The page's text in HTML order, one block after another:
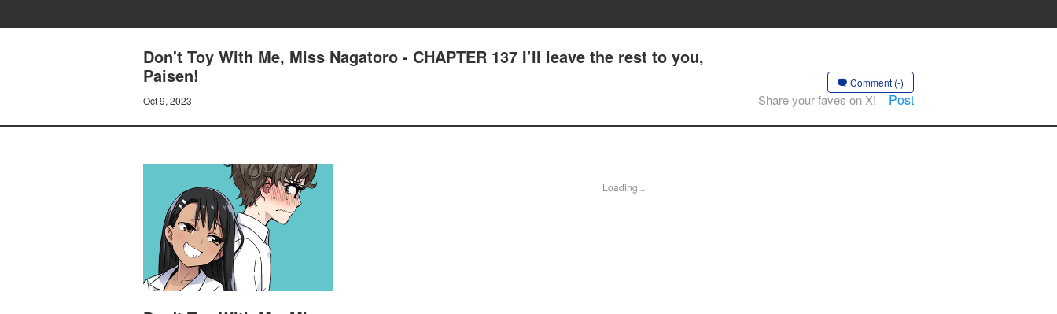
Don't Toy With Me, Miss Nagatoro - CHAPTER 137 I’ll leave the rest to you,
Paisen!
Oct 9, 2023
Comment (-)
Share your faves on X! Post
Loading...